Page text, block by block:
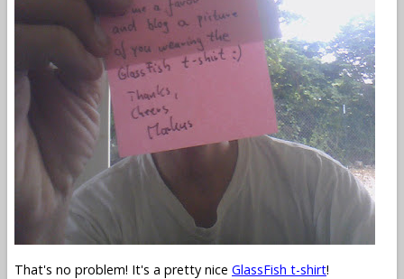
That's no problem! It's a pretty nice GlassFish t-shirt!